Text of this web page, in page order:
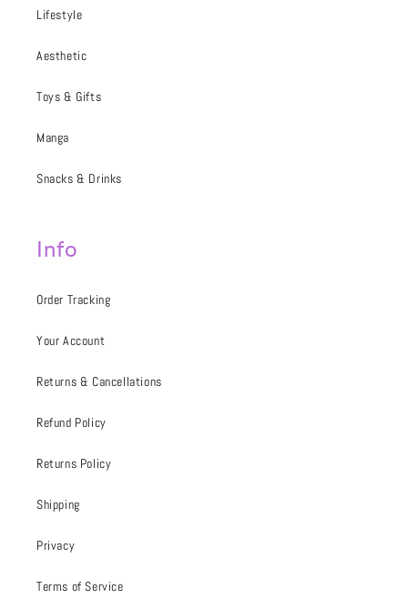
Lifestyle
Aesthetic
Toys & Gifts
Manga
Snacks & Drinks
Info
Order Tracking
Your Account
Returns & Cancellations
Refund Policy
Returns Policy
Shipping
Privacy
Terms of Service